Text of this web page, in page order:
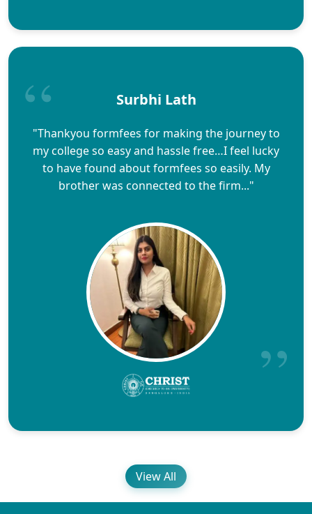
Surbhi Lath
"Thankyou formfees for making the journey to
my college so easy and hassle free…I feel lucky
to have found about formfees so easily. My
brother was connected to the firm..."
View All